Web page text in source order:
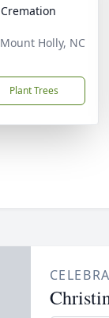
Holly, NC
Plant Trees